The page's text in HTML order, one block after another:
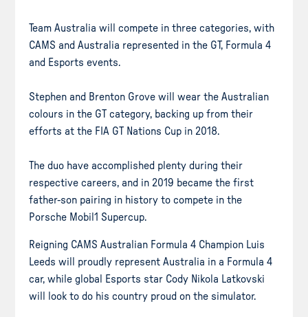
Team Australia will compete in three categories, with
CAMS and Australia represented in the GT, Formula 4
and Esports events.
Stephen and Brenton Grove will wear the Australian
colours in the GT category, backing up from their
efforts at the FIA GT Nations Cup in 2018.
The duo have accomplished plenty during their
respective careers, and in 2019 became the first
father-son pairing in history to compete in the
Porsche Mobil1 Supercup.
Reigning CAMS Australian Formula 4 Champion Luis
Leeds will proudly represent Australia in a Formula 4
car, while global Esports star Cody Nikola Latkovski
will look to do his country proud on the simulator.